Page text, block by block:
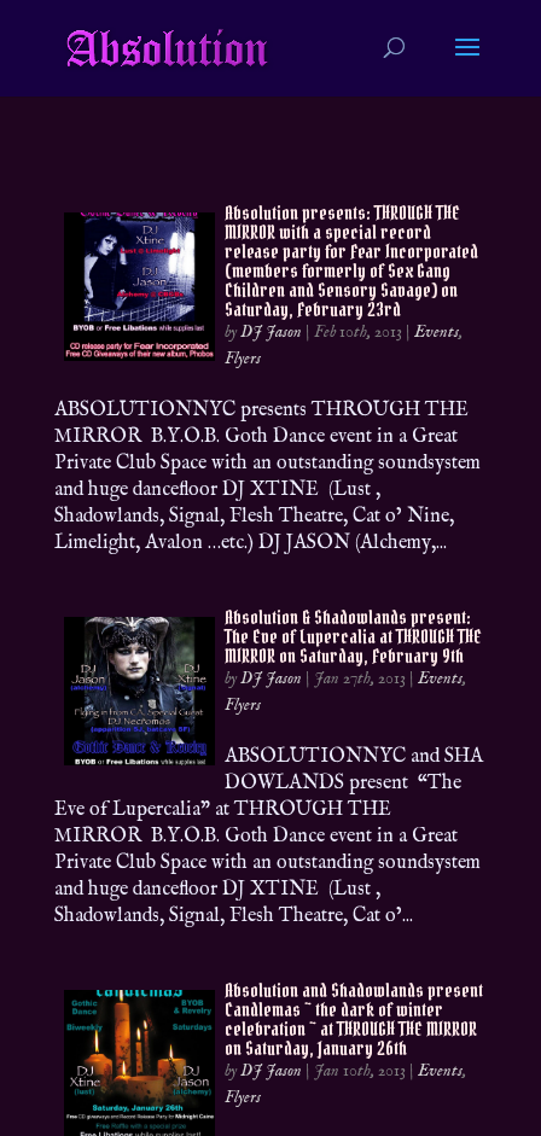
Absolution presents: THROUGH THE
MIRROR with a special record
release party for Fear Incorporated
(members formerly of Sex Gang
Children and Sensory Savage) on
Saturday, February 23rd
byDJ Jason |Feb 10th, 2013 |Events,
Flyers
ABSOLUTIONNYC presents THROUGH THE
MIRROR B.Y.O.B. Goth Dance event in a Great
Private Club Space with an outstanding soundsystem
and huge dancefloor DJ XTINE (Lust ,
Shadowlands, Signal, Flesh Theatre, Cat o’ Nine,
Limelight, Avalon …etc.) DJ JASON (Alchemy,...
Absolution & Shadowlands present:
The Eve of Lupercalia at THROUGH THE
MIRROR on Saturday, February 9th
byDJ Jason | Jan 27th, 2013 |Events,
Flyers
ABSOLUTIONNYC and SHA
DOWLANDS present “The
Eve of Lupercalia” at THROUGH THE
MIRROR B.Y.O.B. Goth Dance event in a Great
Private Club Space with an outstanding soundsystem
and huge dancefloor DJ XTINE (Lust ,
Shadowlands, Signal, Flesh Theatre, Cat o’...
Absolution and Shadowlands present
Candlemas ~ the dark of winter
celebration ~ at THROUGH THE MIRROR
on Saturday, January 26th
byDJ Jason | Jan 10th, 2013 |Events,
Flyers